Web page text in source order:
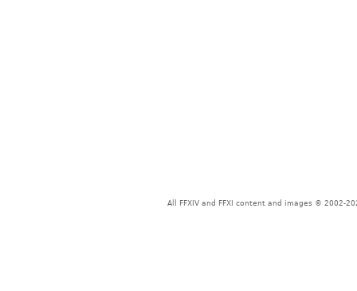
All FFXIV and FFXI content and images © 2002-